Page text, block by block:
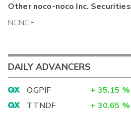
Othernoco-noco Inc. Securities
NCNCF
DAILY ADVANCERS
OGPIF + 35.15 %
TTNDF
+ 30.65 %